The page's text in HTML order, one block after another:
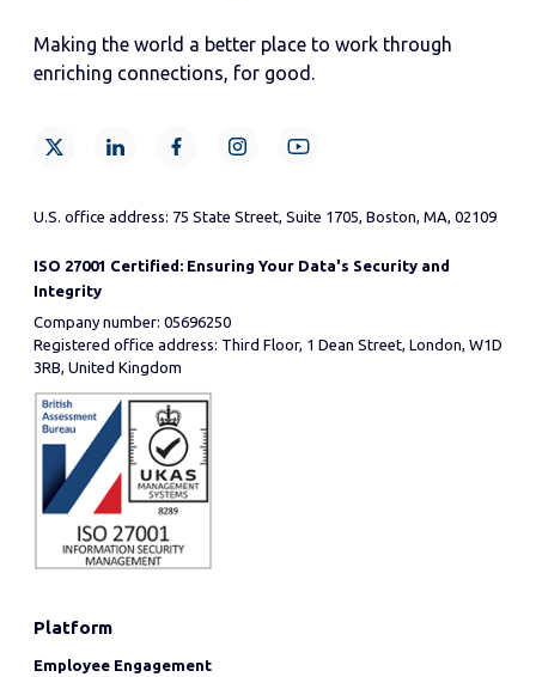
Making the world a better place to work through
enriching connections, for good.
U.S. office address: 75 State Street, Suite 1705, Boston, MA, 02109
ISO 27001 Certified: Ensuring Your Data's Security and
Integrity
Company number: 05696250
Registered office address: Third Floor, 1 Dean Street, London, W1D
3RB, United Kingdom
Platform
Employee Engagement